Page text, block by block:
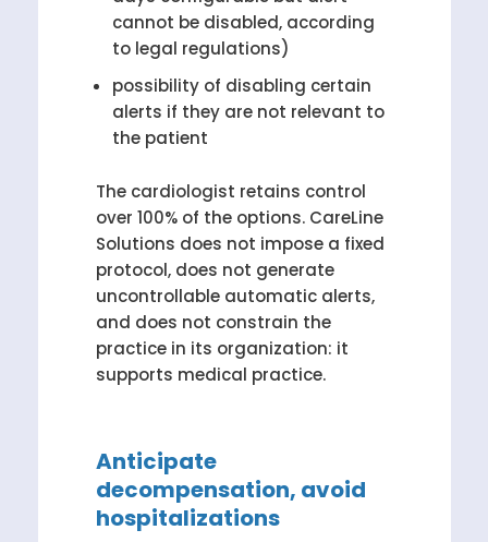
cannot be disabled, according
to legal regulations)
possibility of disabling certain
alerts if they are not relevant to
the patient
The cardiologist retains control
over 100% of the options. CareLine
Solutions does not impose a fixed
protocol, does not generate
uncontrollable automatic alerts,
and does not constrain the
practice in its organization: it
supports medical practice.
Anticipate
decompensation, avoid
hospitalizations